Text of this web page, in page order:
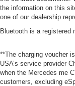
the information on this
one of our dealership
Bluetooth is a registered
**The charging voucher
USA’s service provider
when the Mercedes me
customers, excluding